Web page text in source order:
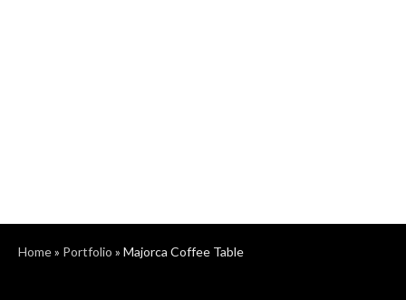
Home» Portfolio » Majorca Coffee Table